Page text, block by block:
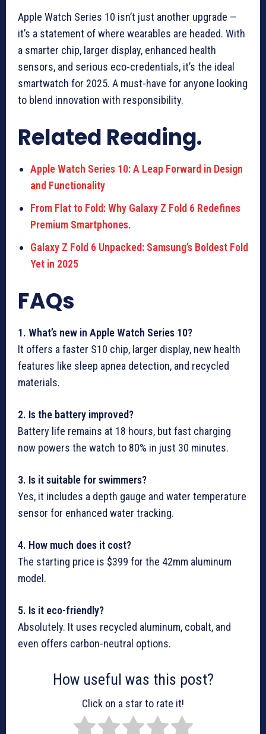
Apple Watch Series 10 isn’t just another upgrade —
it’s a statement of where wearables are headed. With
a smarter chip, larger display, enhanced health
sensors, and serious eco-credentials, it’s the ideal
smartwatch for 2025. A must-have for anyone looking
to blend innovation with responsibility.
Related Reading.
Apple Watch Series 10: A Leap Forward in Design
and Functionality
From Flat to Fold: Why Galaxy Z Fold 6 Redefines
Premium Smartphones.
Galaxy Z Fold 6 Unpacked: Samsung’s Boldest Fold
Yet in 2025
FAQs
1. What’s new in Apple Watch Series 10?
It offers a faster S10 chip, larger display, new health
features like sleep apnea detection, and recycled
materials.
2. Is the battery improved?
Battery life remains at 18 hours, but fast charging
now powers the watch to 80% in just 30 minutes.
3. Is it suitable for swimmers?
Yes, it includes a depth gauge and water temperature
sensor for enhanced water tracking.
4. How much does it cost?
The starting price is $399 for the 42mm aluminum
model.
5. Is it eco-friendly?
Absolutely. It uses recycled aluminum, cobalt, and
even offers carbon-neutral options.
How useful was this post?
Click on a star to rate it!